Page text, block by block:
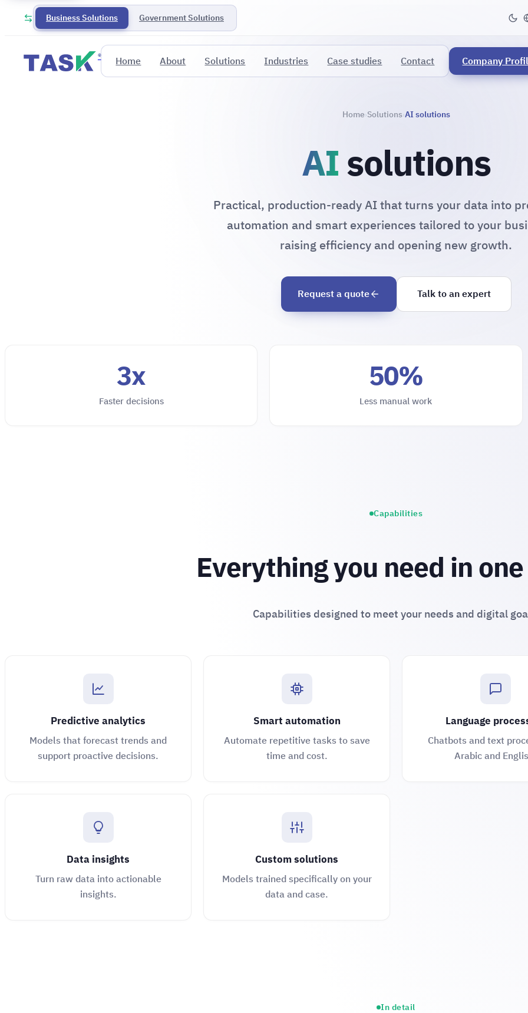
Business Solutions Government Solutions
® Home About Solutions Industries Case studies Contact Company
Home›Solutions›AI solutions
AIsolutions
Practical, production-ready AI that turns your data into
automation and smart experiences tailored to your
raising efficiency and opening new growth.
Request a quote Talk to an expert
3x
Faster decisions
50%
Less manual work
Capabilities
Everything you need in
Capabilities designed to meet your needs and digital
Predictive analytics
Models that forecast trends and
support proactive decisions.
Smart automation
Automate repetitive tasks to save
time and cost.
Language
Chatbots and text
Arabic and
Data insights
Turn raw data into actionable
insights.
Custom solutions
Models trained specifically on your
data and case.
In detail